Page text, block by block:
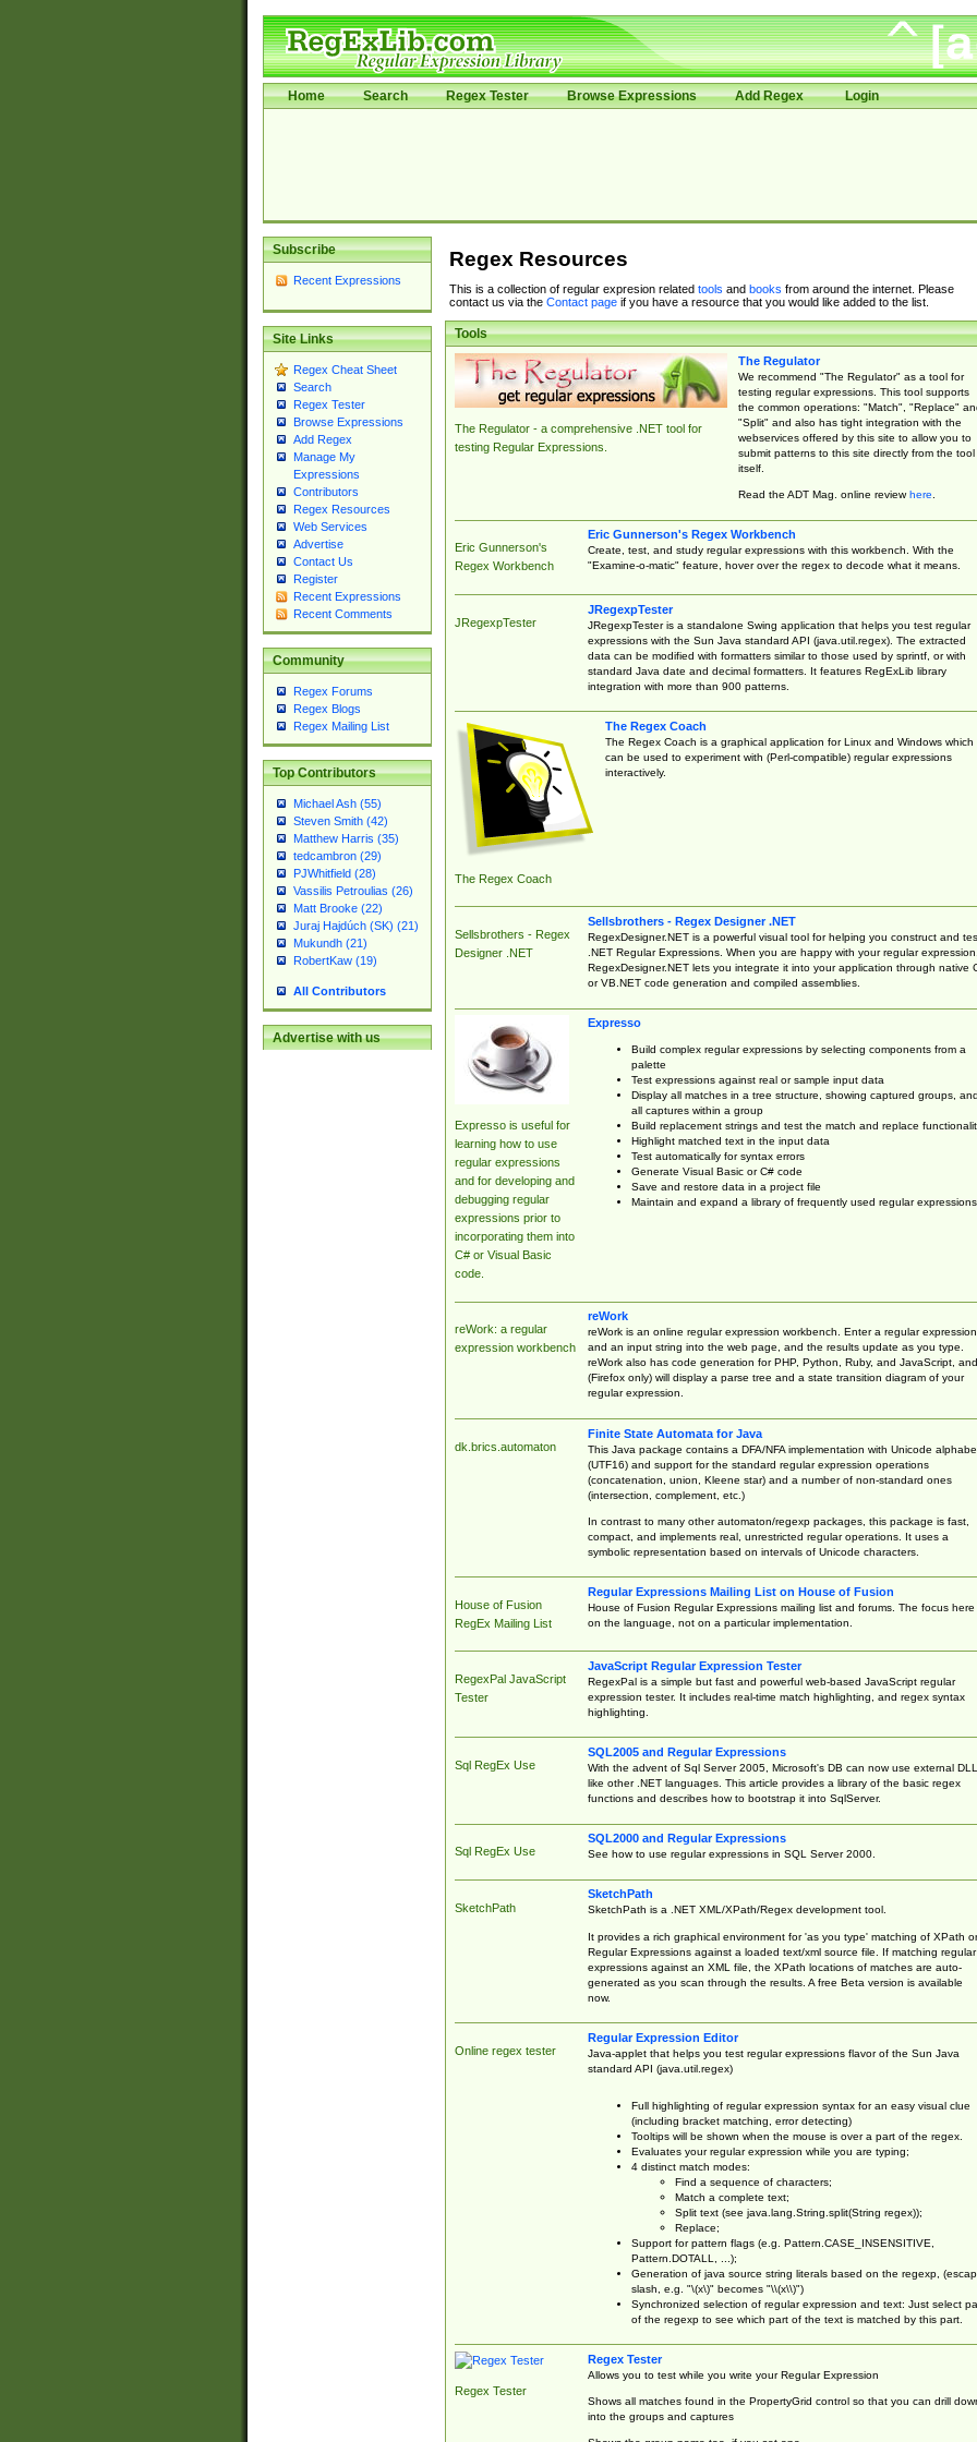
Home Search Regex Tester Browse Expressions Add Regex Login
Subscribe
Recent Expressions
Site Links
Regex Cheat Sheet
Search
Regex Tester
Browse Expressions
Add Regex
Manage My
Expressions
Contributors
Regex Resources
Web Services
Advertise
Contact Us
Register
Recent Expressions
Recent Comments
Community
Regex Forums
Regex Blogs
Regex Mailing List
Top Contributors
Michael Ash (55)
Steven Smith (42)
Matthew Harris (35)
tedcambron (29)
PJWhitfield (28)
Vassilis Petroulias (26)
Matt Brooke (22)
Juraj Hajdúch (SK) (21)
Mukundh (21)
RobertKaw (19)
All Contributors
Advertise with us
Regex Resources
This is a collection of regular expresion related tools and books from around the internet. Please
contact us via the Contact pageif you have a resource that you would like added to the list.
Tools
The Regulator - a comprehensive .NET tool for
testing Regular Expressions.
The Regulator
We recommend "The Regulator" as a tool for
testing regular expressions. This tool supports
the common operations: "Match", "Replace"
"Split" and also has tight integration with the
webservices offered by this site to allow you to
submit patterns to this site directly from the tool
itself.
Read the ADT Mag. online reviewhere.
Eric Gunnerson's
Regex Workbench
Eric Gunnerson's Regex Workbench
Create, test, and study regular expressions with this workbench. With the
"Examine-o-matic" feature, hover over the regex to decode what it means.
JRegexpTester
JRegexpTester
JRegexpTester is a standalone Swing application that helps you test regular
expressions with the Sun Java standard API (java.util.regex). The extracted
data can be modified with formatters similar to those used by sprintf, or with
standard Java date and decimal formatters. It features RegExLib library
integration with more than 900 patterns.
The Regex Coach
The Regex Coach
The Regex Coach is a graphical application for Linux and Windows which
can be used to experiment with (Perl-compatible) regular expressions
interactively.
Sellsbrothers - Regex
Designer .NET
Sellsbrothers - Regex Designer .NET
RegexDesigner.NET is a powerful visual tool for helping you construct and
.NET Regular Expressions. When you are happy with your regular expression,
RegexDesigner.NET lets you integrate it into your application through native
or VB.NET code generation and compiled assemblies.
Expresso is useful for
learning how to use
regular expressions
and for developing and
debugging regular
expressions prior to
incorporating them into
C# or Visual Basic
code.
Expresso
Build complex regular expressions by selecting components from a
palette
Test expressions against real or sample input data
Display all matches in a tree structure, showing captured groups, and
all captures within a group
Build replacement strings and test the match and replace
Highlight matched text in the input data
Test automatically for syntax errors
Generate Visual Basic or C# code
Save and restore data in a project file
Maintain and expand a library of frequently used regular expressions
reWork: a regular
expression workbench
reWork
reWork is an online regular expression workbench. Enter a regular expression
and an input string into the web page, and the results update as you type.
reWork also has code generation for PHP, Python, Ruby, and JavaScript, and
(Firefox only) will display a parse tree and a state transition diagram of your
regular expression.
dk.brics.automaton
Finite State Automata for Java
This Java package contains a DFA/NFA implementation with Unicode
(UTF16) and support for the standard regular expression operations
(concatenation, union, Kleene star) and a number of non-standard ones
(intersection, complement, etc.)
In contrast to many other automaton/regexp packages, this package is fast,
compact, and implements real, unrestricted regular operations. It uses a
symbolic representation based on intervals of Unicode characters.
House of Fusion
RegEx Mailing List
Regular Expressions Mailing List on House of Fusion
House of Fusion Regular Expressions mailing list and forums. The focus here
on the language, not on a particular implementation.
RegexPal JavaScript
Tester
JavaScript Regular Expression Tester
RegexPal is a simple but fast and powerful web-based JavaScript regular
expression tester. It includes real-time match highlighting, and regex syntax
highlighting.
Sql RegEx Use
SQL2005 and Regular Expressions
With the advent of Sql Server 2005, Microsoft's DB can now use external
like other .NET languages. This article provides a library of the basic regex
functions and describes how to bootstrap it into SqlServer.
Sql RegEx Use
SQL2000 and Regular Expressions
See how to use regular expressions in SQL Server 2000.
SketchPath
SketchPath
SketchPath is a .NET XML/XPath/Regex development tool.
It provides a rich graphical environment for 'as you type' matching of XPath or
Regular Expressions against a loaded text/xml source file. If matching regular
expressions against an XML file, the XPath locations of matches are auto-
generated as you scan through the results. A free Beta version is available
now.
Online regex tester
Regular Expression Editor
Java-applet that helps you test regular expressions flavor of the Sun Java
standard API (java.util.regex)
Full highlighting of regular expression syntax for an easy visual clue
(including bracket matching, error detecting)
Tooltips will be shown when the mouse is over a part of the regex.
Evaluates your regular expression while you are typing;
4 distinct match modes:
Find a sequence of characters;
Match a complete text;
Split text (see java.lang.String.split(String regex));
Replace;
Support for pattern flags (e.g. Pattern.CASE_INSENSITIVE,
Pattern.DOTALL, ...);
Generation of java source string literals based on the regexp,
slash, e.g. "\(x\)" becomes "\\(x\\)")
Synchronized selection of regular expression and text: Just select
of the regexp to see which part of the text is matched by this part.
Regex Tester
Regex Tester
Allows you to test while you write your Regular Expression
Shows all matches found in the PropertyGrid control so that you can drill
into the groups and captures